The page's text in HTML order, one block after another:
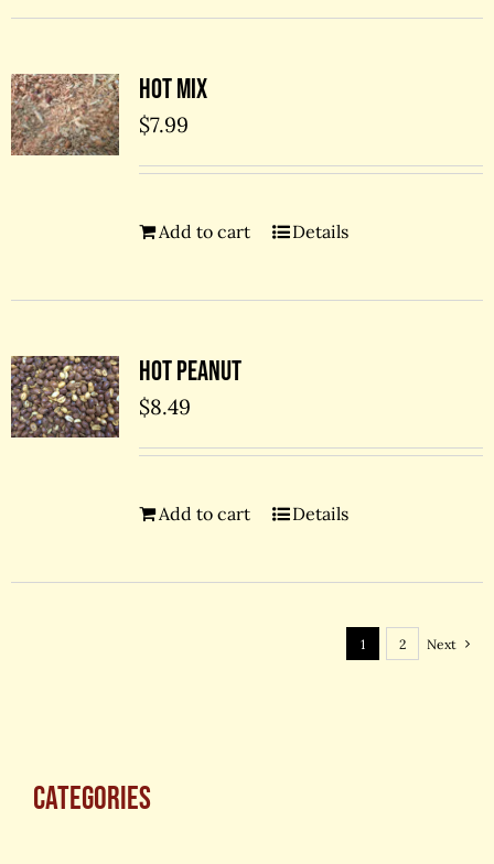
Hot Mix
$7.99
Add to cart Details
Hot Peanut
$8.49
Add to cart Details
1 2 Next
Categories